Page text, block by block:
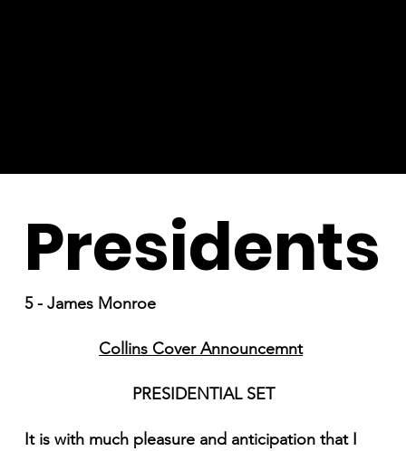
Presidents
5 - James Monroe
Collins Cover Announcemnt
PRESIDENTIAL SET
It is with much pleasure and anticipation that I